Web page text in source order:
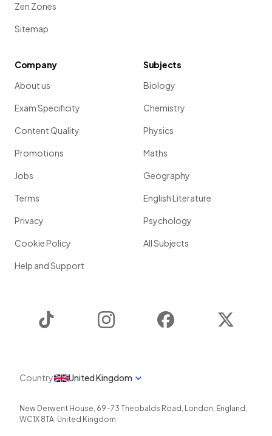
Zen Zones
Sitemap
Company
About us
Exam Specificity
Content Quality
Promotions
Jobs
Terms
Privacy
Cookie Policy
Help and Support
Subjects
Biology
Chemistry
Physics
Maths
Geography
English Literature
Psychology
All Subjects
Instagram Facebook
Country United Kingdom
New Derwent House, 69-73 Theobalds Road , London, England ,
WC1X 8TA, United Kingdom